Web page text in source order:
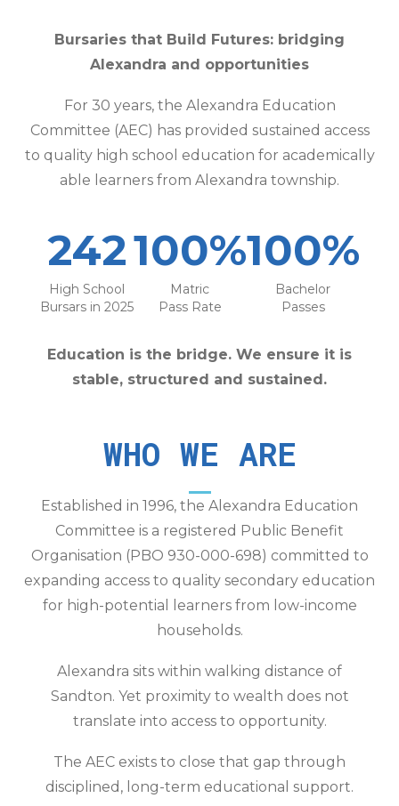
Bursaries that Build Futures: bridging
Alexandra and opportunities
For 30 years, the Alexandra Education
Committee (AEC) has provided sustained access
to quality high school education for academically
able learners from Alexandra township.
242
High School
Bursars in 2025
100%
Matric
Pass Rate
100%
Bachelor
Passes
Education is the bridge. We ensure it is
stable, structured and sustained.
WHO WE ARE
Established in 1996, the Alexandra Education
Committee is a registered Public Benefit
Organisation (PBO 930-000-698) committed to
expanding access to quality secondary education
for high-potential learners from low-income
households.
Alexandra sits within walking distance of
Sandton. Yet proximity to wealth does not
translate into access to opportunity.
The AEC exists to close that gap through
disciplined, long-term educational support.